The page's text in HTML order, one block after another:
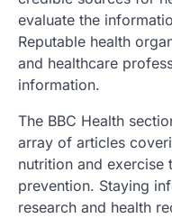
evaluate the
Reputable health
and healthcare
information.
The BBC Health
array of articles
nutrition and exercise
prevention. Staying
research and health